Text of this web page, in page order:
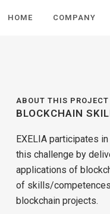
HOME COMPANY
ABOUT THIS PROJECT
BLOCKCHAIN
EXELIA participates
this challenge by
applications of
of skills/
blockchain projects.